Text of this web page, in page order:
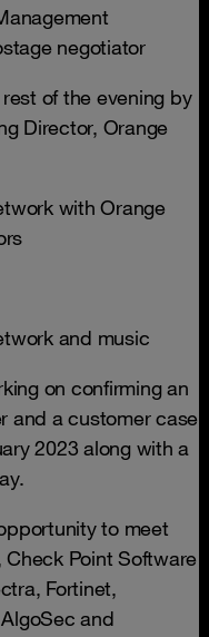
negotiator
of the evening by
Director, Orange
with Orange
and music
on confirming an
and a customer case
2023 along with a
to meet
Point Software
Fortinet,
and